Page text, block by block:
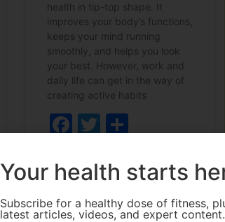
health in tip-top shape. It
improves your body’s functions,
keeps your mind running
smoothly, and helps you look
your best. However, work and
daily life can get in the way of
creating active habits
Facebook
Twitter
READ MORE »
Your health starts
Subscribe for a healthy dose of fitness,
latest articles, videos, and expert content.